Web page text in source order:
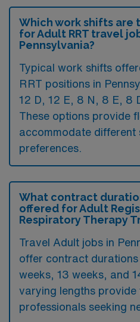
Which work shifts
for Adult RRT travel
Pennsylvania?
Typical work shifts
RRT positions in
12 D, 12 E, 8 N, 8 E, 8
These options provide
accommodate different
preferences.
What contract
offered for Adult
Respiratory Therapy
Travel Adult jobs in
offer contract
weeks, 13 weeks, and
varying lengths provide
professionals seeking